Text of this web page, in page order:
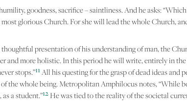
goodness, sacrifice – saintliness. And he asks:
glorious Church. For she will lead the whole Church,
presentation of his understanding of man, the
and more holistic. In this period he will write, entirely in
stops.”11All his questing for the grasp of dead ideas
the whole being. Metropolitan Amphilocus notes, “While
a student.”12He was tied to the reality of the societal